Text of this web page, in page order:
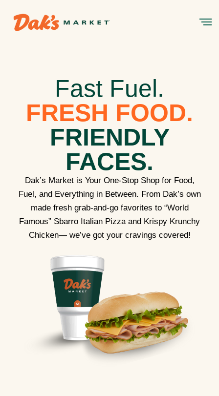
Fast Fuel.
FRESH FOOD.
FRIENDLY
FACES.
Dak’s Market is Your One-Stop Shop for Food,
Fuel, and Everything in Between. From Dak’s own
made fresh grab-and-go favorites to “World
Famous” Sbarro Italian Pizza and Krispy Krunchy
Chicken— we’ve got your cravings covered!